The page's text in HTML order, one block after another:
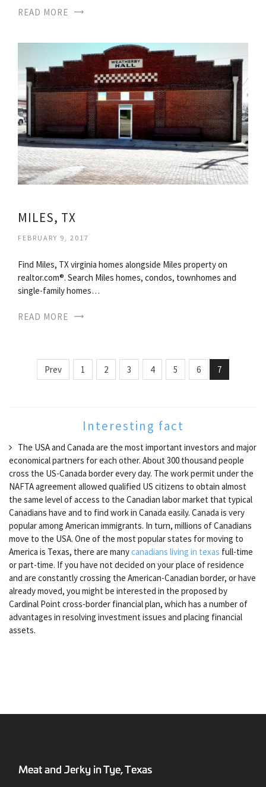
READ MORE
MILES, TX
FEBRUARY 9, 2017
Find Miles, TX virginia homes alongside Miles property on
realtor.com®. Search Miles homes, condos, townhomes and
single-family homes…
READ MORE
Prev 1 2 3 4 5 6 7
Interesting fact
The USA and Canada are the most important investors and major
economical partners for each other. About 300 thousand people
cross the US-Canada border every day. The work permit under the
NAFTA agreement allowed qualified US citizens to obtain almost
the same level of access to the Canadian labor market that typical
Canadians have and to find work in Canada easily. Canada is very
popular among American immigrants. In turn, millions of Canadians
move to the USA. One of the most popular states for moving to
America is Texas, there are manycanadians living in texas full-time
or part-time. If you have not decided on your place of residence
and are constantly crossing the American-Canadian border, or have
already moved, you might be interested in the proposed by
Cardinal Point cross-border financial plan, which has a number of
advantages in resolving investment issues and placing financial
assets.